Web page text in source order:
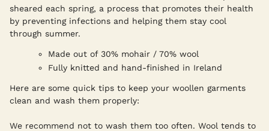
sheared each spring, a process that promotes their health
by preventing infections and helping them stay cool
through summer.
Made out of 30% mohair / 70% wool
Fully knitted and hand-finished in Ireland
Here are some quick tips to keep your woollen garments
clean and wash them properly:
We recommend not to wash them too often. Wool tends to